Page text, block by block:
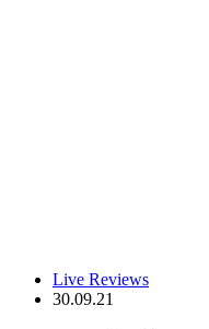
Live Reviews
30.09.21